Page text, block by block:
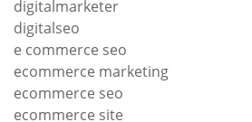
digitalmarketer
digitalseo
e commerce seo
ecommerce marketing
ecommerce seo
ecommerce site